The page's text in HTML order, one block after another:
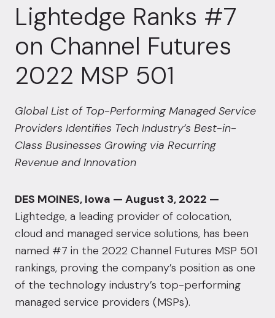
Lightedge Ranks #7
on Channel Futures
2022 MSP 501
Global List of Top-Performing Managed Service
Providers Identifies Tech Industry’s Best-in-
Class Businesses Growing via Recurring
Revenue and Innovation
DES MOINES, Iowa — August 3, 2022 —
Lightedge, a leading provider of colocation,
cloud and managed service solutions, has been
named #7 in the 2022 Channel Futures MSP 501
rankings, proving the company’s position as one
of the technology industry’s top-performing
managed service providers (MSPs).